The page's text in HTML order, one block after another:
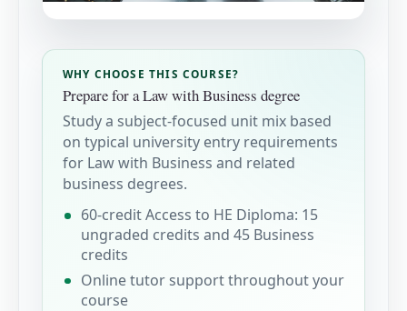
WHY CHOOSE THIS COURSE?
Prepare for a Law with Business degree
Study a subject-focused unit mix based
on typical university entry requirements
for Law with Business and related
business degrees.
60-credit Access to HE Diploma: 15
ungraded credits and 45 Business
credits
Online tutor support throughout your
course